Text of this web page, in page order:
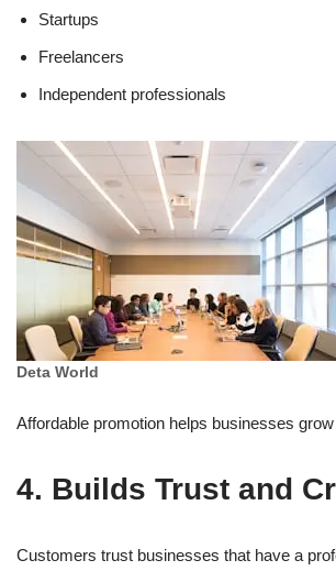
Startups
Freelancers
Independent professionals
Deta World
Affordable promotion helps businesses grow
4. Builds Trust and
Customers trust businesses that have a